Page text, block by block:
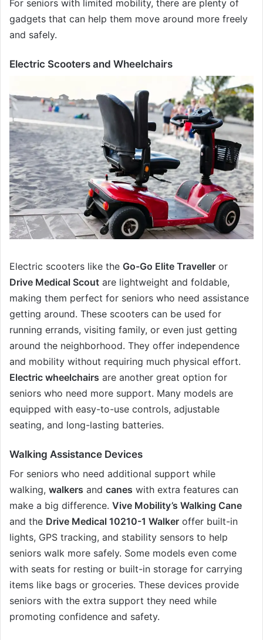
For seniors with limited mobility, there are plenty of
gadgets that can help them move around more freely
and safely.
Electric Scooters and Wheelchairs
Electric scooters like the Go-Go Elite Traveller or
Drive Medical Scout are lightweight and foldable,
making them perfect for seniors who need assistance
getting around. These scooters can be used for
running errands, visiting family, or even just getting
around the neighborhood. They offer independence
and mobility without requiring much physical effort.
Electric wheelchairs are another great option for
seniors who need more support. Many models are
equipped with easy-to-use controls, adjustable
seating, and long-lasting batteries.
Walking Assistance Devices
For seniors who need additional support while
walking, walkers and canes with extra features can
make a big difference. Vive Mobility’s Walking Cane
and the Drive Medical 10210-1 Walker offer built-in
lights, GPS tracking, and stability sensors to help
seniors walk more safely. Some models even come
with seats for resting or built-in storage for carrying
items like bags or groceries. These devices provide
seniors with the extra support they need while
promoting confidence and safety.